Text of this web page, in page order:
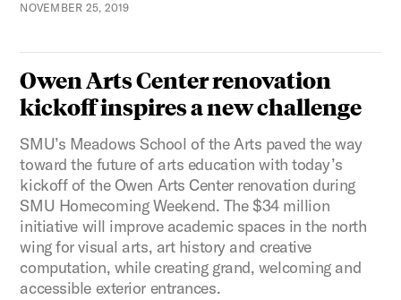
NOVEMBER 25, 2019
Owen Arts Center renovation
kickoff inspires a new challenge
SMU’s Meadows School of the Arts paved the way
toward the future of arts education with today’s
kickoff of the Owen Arts Center renovation during
SMU Homecoming Weekend. The $34 million
initiative will improve academic spaces in the north
wing for visual arts, art history and creative
computation, while creating grand, welcoming and
accessible exterior entrances.